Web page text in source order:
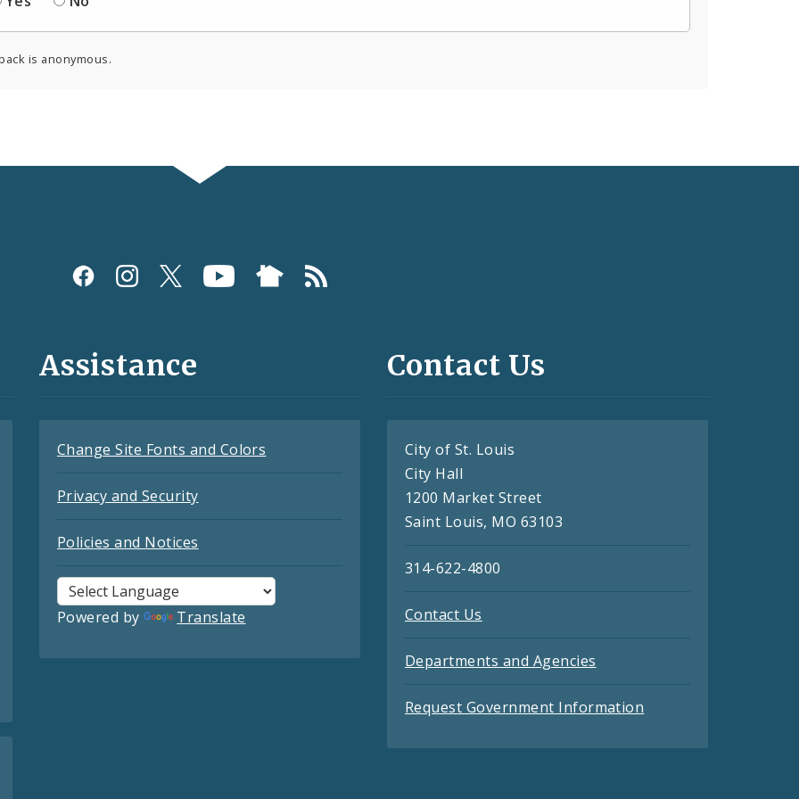
is anonymous.
Assistance
Change Site Fonts and Colors
Privacy and Security
Policies and Notices
Powered by Translate
Contact Us
City of St. Louis
City Hall
1200 Market Street
Saint Louis, MO 63103
314-622-4800
Contact Us
Departments and Agencies
Request Government Information